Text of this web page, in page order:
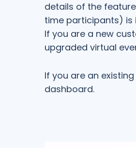
details of the
time participants) is
If you are a new
upgraded virtual
If you are an
dashboard.